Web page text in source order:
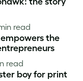
read
the
read
boy for print